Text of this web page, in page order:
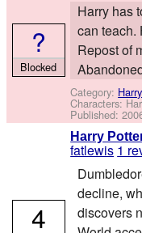
Harry has
can teach.
Repost of
Category:
Characters:
Published:
?
Blocked
Harry
fatlewis 1
decline,
discovers
4